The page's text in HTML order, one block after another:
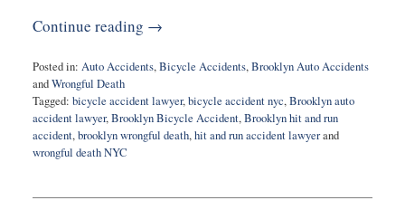
Continue reading →
Posted in: Auto Accidents,Bicycle Accidents,Brooklyn Auto Accidents
andWrongful Death
Tagged: bicycle accident lawyer,bicycle accident nyc,Brooklyn auto
accident lawyer,Brooklyn Bicycle Accident,Brooklyn hit and run
accident,brooklyn wrongful death,hit and run accident lawyerand
wrongful death NYC
20,